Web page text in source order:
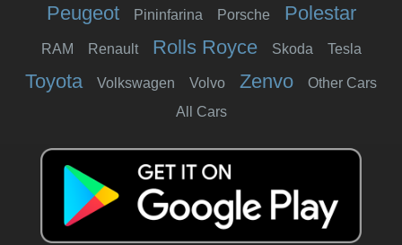
Peugeot Pininfarina Porsche Polestar
RAM Renault Rolls Royce Skoda Tesla
Toyota Volkswagen Volvo Zenvo
Other Cars
All Cars